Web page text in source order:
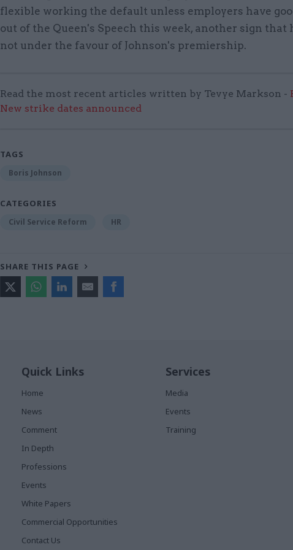
flexible working the default unless employers have
out of the Queen's Speech this week, another sign that
not under the favour of Johnson's premiership.
Read the most recent articles written by Tevye Markson -
New strike dates announced
TAGS
Boris Johnson
CATEGORIES
Civil Service Reform HR
SHARE THIS PAGE
Quick Links
Home
News
Comment
In Depth
Professions
Events
White Papers
Commercial Opportunities
Contact Us
Services
Media
Events
Training